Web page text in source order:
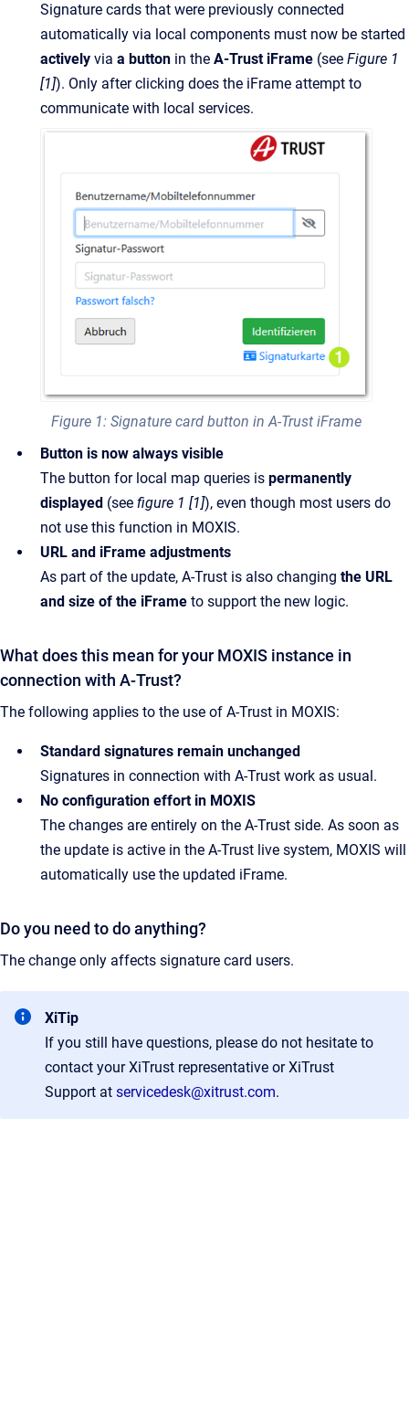
Signature cards that were previously connected
automatically via local components must now be started
actively via a button in the A-Trust iFrame (see Figure 1
[1]). Only after clicking does the iFrame attempt to
communicate with local services.
Figure 1: Signature card button in A-Trust iFrame
Button is now always visible
The button for local map queries is permanently
displayed (see figure 1 [1]), even though most users do
not use this function in MOXIS.
URL and iFrame adjustments
As part of the update, A-Trust is also changing the URL
and size of the iFrame to support the new logic.
What does this mean for your MOXIS instance in
connection with A-Trust?
The following applies to the use of A-Trust in MOXIS:
Standard signatures remain unchanged
Signatures in connection with A-Trust work as usual.
No configuration effort in MOXIS
The changes are entirely on the A-Trust side. As soon as
the update is active in the A-Trust live system, MOXIS will
automatically use the updated iFrame.
Do you need to do anything?
The change only affects signature card users.
XiTip
If you still have questions, please do not hesitate to
contact your XiTrust representative or XiTrust
Support at servicedesk@xitrust.com.